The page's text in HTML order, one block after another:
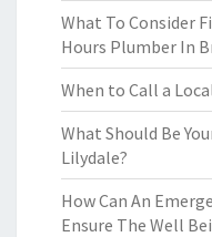
What To Consider
Hours Plumber In
When to Call a
What Should Be
Lilydale?
How Can An
Ensure The Well